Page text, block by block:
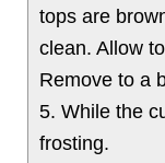
tops are
clean. Allow
Remove to a
5. While the
frosting.